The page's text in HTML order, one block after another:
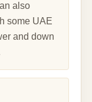
also
some UAE
and down